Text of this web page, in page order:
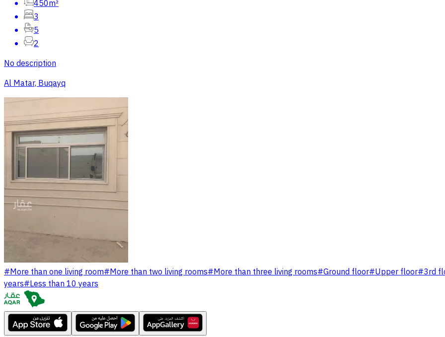
450m²
3
5
2
No description
Al Matar, Buqayq
#More than one living room#More than two living rooms#More than three living rooms#Ground floor#Upper floor#3rd
years#Less than 10 years